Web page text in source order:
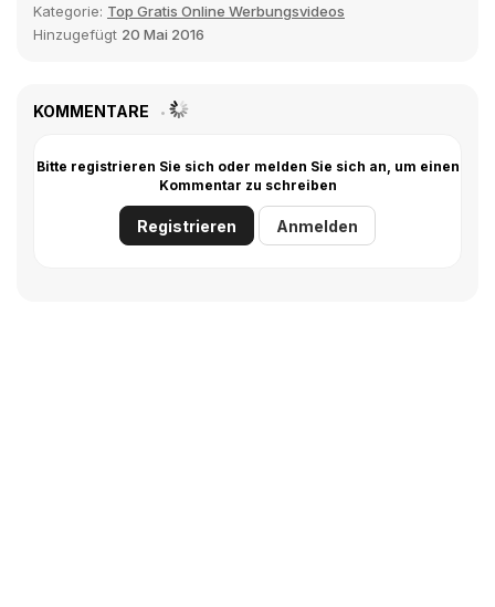
Kategorie: Top Gratis Online Werbungsvideos
Hinzugefügt 20 Mai 2016
KOMMENTARE
Bitte registrieren Sie sich oder melden Sie sich an, um einen
Kommentar zu schreiben
Registrieren Anmelden